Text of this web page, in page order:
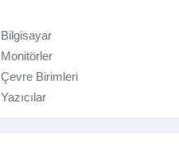
Bilgisayar
Monitörler
Çevre Birimleri
Yazıcılar